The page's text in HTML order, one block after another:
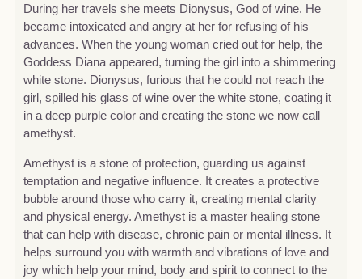
During her travels she meets Dionysus, God of wine. He
became intoxicated and angry at her for refusing of his
advances. When the young woman cried out for help, the
Goddess Diana appeared, turning the girl into a shimmering
white stone. Dionysus, furious that he could not reach the
girl, spilled his glass of wine over the white stone, coating it
in a deep purple color and creating the stone we now call
amethyst.
Amethyst is a stone of protection, guarding us against
temptation and negative influence. It creates a protective
bubble around those who carry it, creating mental clarity
and physical energy. Amethyst is a master healing stone
that can help with disease, chronic pain or mental illness. It
helps surround you with warmth and vibrations of love and
joy which help your mind, body and spirit to connect to the